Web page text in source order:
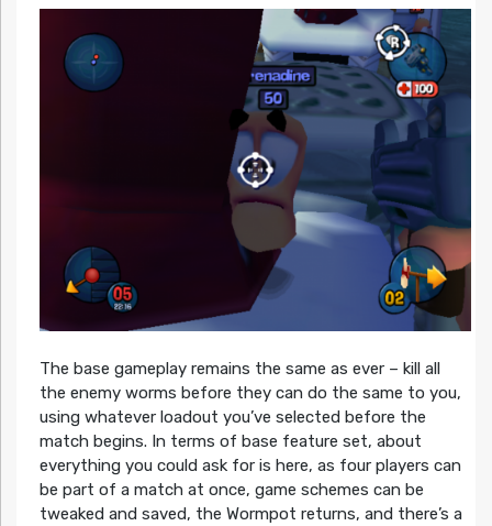
The base gameplay remains the same as ever – kill all
the enemy worms before they can do the same to you,
using whatever loadout you’ve selected before the
match begins. In terms of base feature set, about
everything you could ask for is here, as four players can
be part of a match at once, game schemes can be
tweaked and saved, the Wormpot returns, and there’s a